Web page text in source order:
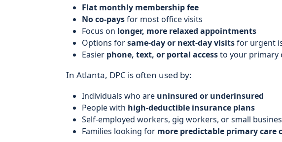
Flat monthly membership fee
No co-paysfor most office visits
Focus on longer, more relaxed appointments
Options forsame-day or next-day visitsfor urgent
Easier phone, text, or portal accessto your primary
In Atlanta, DPC is often used by:
Individuals who are uninsured or underinsured
People with high-deductible insurance plans
Self-employed workers, gig workers, or small
Families looking for more predictable primary care